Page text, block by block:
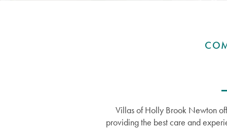
Villas of Holly Brook Newton
providing the best care and